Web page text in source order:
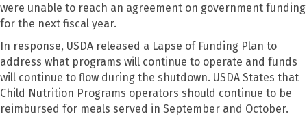
were unable to reach an agreement on government funding
for the next fiscal year.
In response, USDA released a Lapse of Funding Plan to
address what programs will continue to operate and funds
will continue to flow during the shutdown. USDA States that
Child Nutrition Programs operators should continue to be
reimbursed for meals served in September and October.